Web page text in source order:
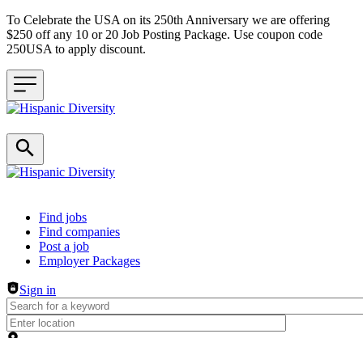
To Celebrate the USA on its 250th Anniversary we are offering
$250 off any 10 or 20 Job Posting Package. Use coupon code
250USA to apply discount.
Header navigation
Find jobs
Find companies
Post a job
Employer Packages
Sign in